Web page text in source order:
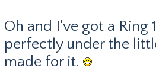
Oh and I've got a
perfectly under the
made for it.